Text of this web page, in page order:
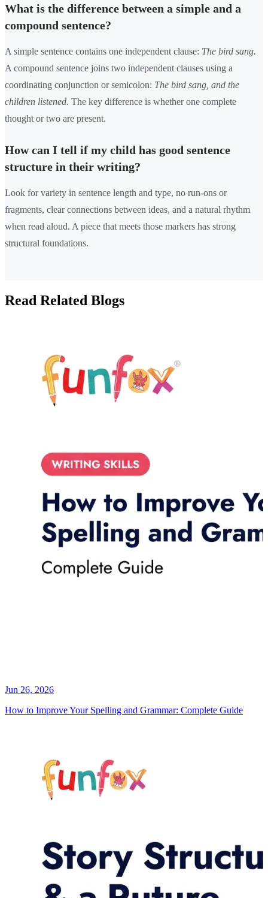
What is the difference between a simple and a
compound sentence?
A simple sentence contains one independent clause: The bird sang.
A compound sentence joins two independent clauses using a
coordinating conjunction or semicolon: The bird sang, and the
children listened. The key difference is whether one complete
thought or two are present.
How can I tell if my child has good sentence
structure in their writing?
Look for variety in sentence length and type, no run-ons or
fragments, clear connections between ideas, and a natural rhythm
when read aloud. A piece that meets those markers has strong
structural foundations.
Read Related Blogs
Jun 26, 2026
How to Improve Your Spelling and Grammar: Complete Guide